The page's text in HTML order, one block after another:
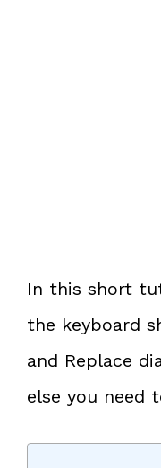
In this short
the keyboard
and Replace
else you need